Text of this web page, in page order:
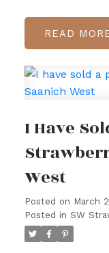
READ
I Have
West
Posted on March
Posted in SW